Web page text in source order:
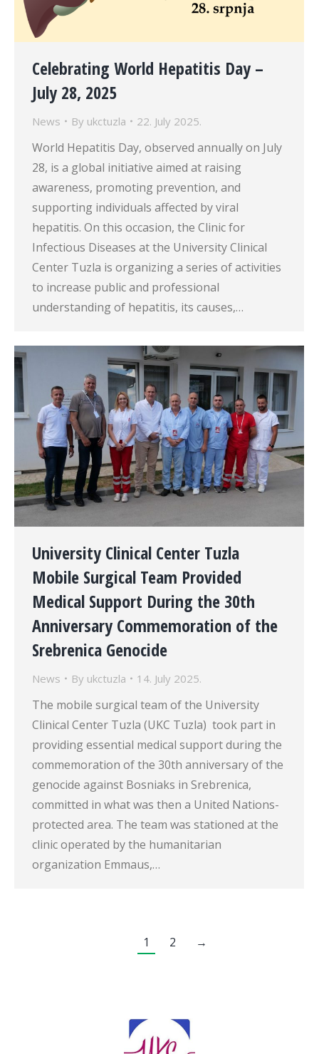
Celebrating World Hepatitis Day –
July 28, 2025
News By ukctuzla 22. July 2025.
World Hepatitis Day, observed annually on July
28, is a global initiative aimed at raising
awareness, promoting prevention, and
supporting individuals affected by viral
hepatitis. On this occasion, the Clinic for
Infectious Diseases at the University Clinical
Center Tuzla is organizing a series of activities
to increase public and professional
understanding of hepatitis, its causes,…
University Clinical Center Tuzla
Mobile Surgical Team Provided
Medical Support During the 30th
Anniversary Commemoration of the
Srebrenica Genocide
News By ukctuzla 14. July 2025.
The mobile surgical team of the University
Clinical Center Tuzla (UKC Tuzla) took part in
providing essential medical support during the
commemoration of the 30th anniversary of the
genocide against Bosniaks in Srebrenica,
committed in what was then a United Nations-
protected area. The team was stationed at the
clinic operated by the humanitarian
organization Emmaus,…
1 2 →